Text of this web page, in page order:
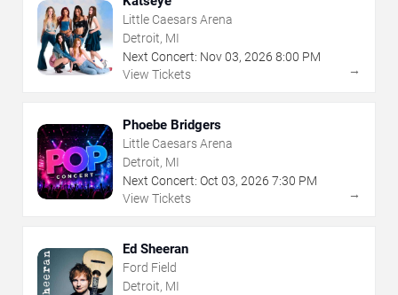
Little Caesars Arena
Detroit, MI
Next Concert: Nov03, 2026 8:00 PM
View Tickets
→
Phoebe Bridgers
Little Caesars Arena
Detroit, MI
Next Concert: Oct 03, 2026 7:30 PM
View Tickets
→
Ed Sheeran
Ford Field
Detroit, MI